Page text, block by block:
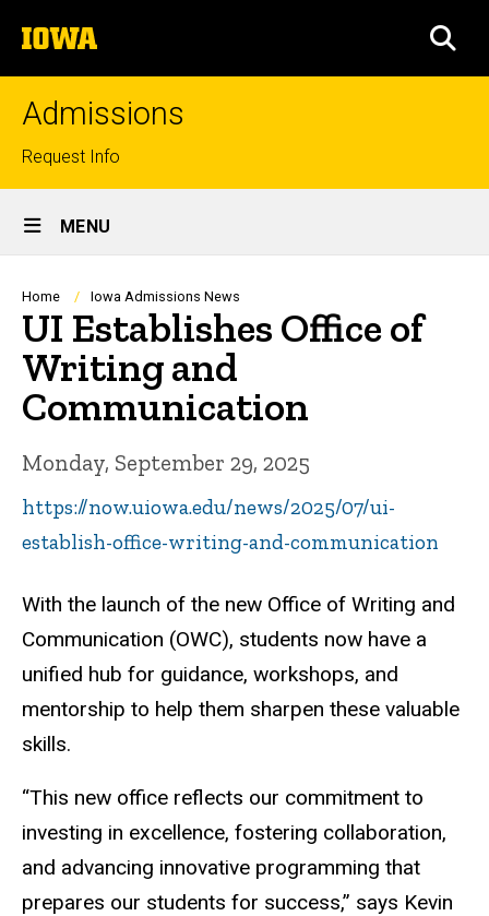
to
content
The
University
of
Iowa
Admissions
Top
links
Request Info
Site
Main
Navigation
MENU
Breadcrumb
Home Iowa Admissions News
UI Establishes Office of
Writing and
Communication
Monday, September 29, 2025
https://now.uiowa.edu/news/2025/07/ui-
establish-office-writing-and-communication
With the launch of the new Office of Writing and
Communication (OWC), students now have a
unified hub for guidance, workshops, and
mentorship to help them sharpen these valuable
skills.
“This new office reflects our commitment to
investing in excellence, fostering collaboration,
and advancing innovative programming that
prepares our students for success,” says Kevin